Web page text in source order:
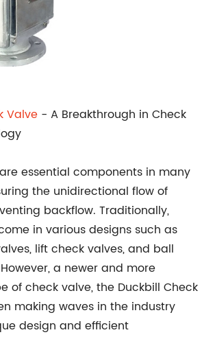
Valve - A Breakthrough in Check
essential components in many
the unidirectional flow of
backflow. Traditionally,
in various designs such as
lift check valves, and ball
a newer and more
of check valve, the Duckbill Check
making waves in the industry
design and efficient